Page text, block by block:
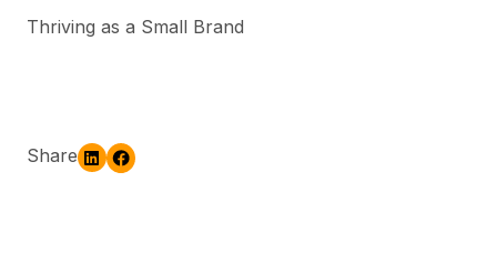
Thriving as a Small Brand
Share